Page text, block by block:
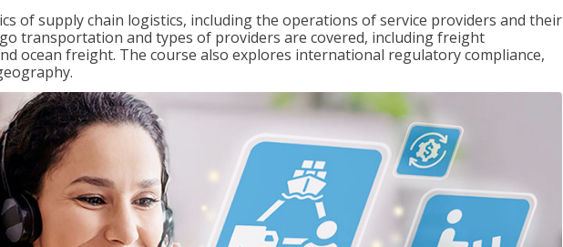
of supply chain logistics, including the operations of service providers and their
transportation and types of providers are covered, including freight
ocean freight. The course also explores international regulatory compliance,